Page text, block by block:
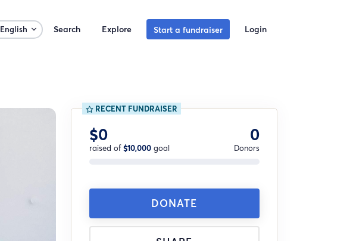
English Search Explore Start a fundraiser Login
RECENT FUNDRAISER
$0
raised of$10,000goal
0
Donors
DONATE